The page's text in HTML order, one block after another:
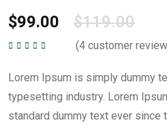
$99.00 $119.00
(4 customer
Lorem Ipsum is simply dummy
typesetting industry. Lorem
standard dummy text ever since